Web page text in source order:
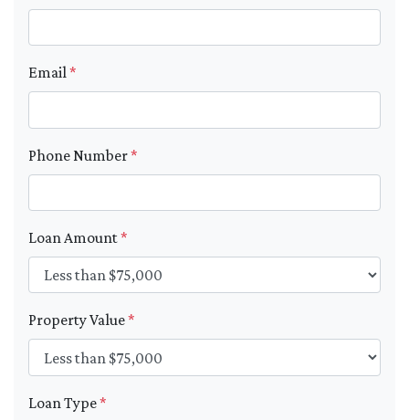
Email*
Phone Number*
Loan Amount*
Property Value*
Loan Type*